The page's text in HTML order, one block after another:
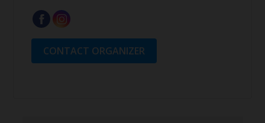
CONTACT ORGANIZER